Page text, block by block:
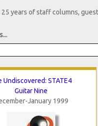
25 years of staff columns,
Undiscovered: STATE4
Guitar Nine
January 1999